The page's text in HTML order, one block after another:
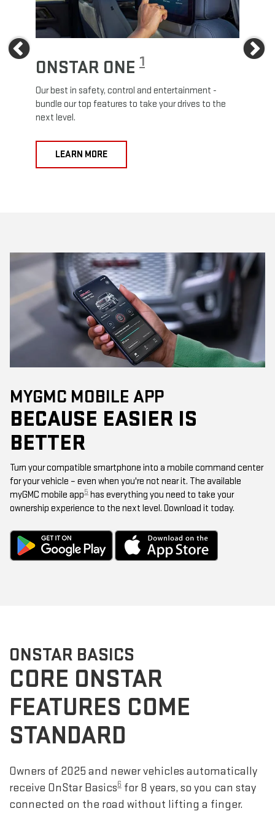
Previous
ONSTAR ONE 1
Our best in safety, control and entertainment -
bundle our top features to take your drives to the
next level.
LEARN MORE
MYGMC MOBILE APP
BECAUSE EASIER IS
BETTER
Turn your compatible smartphone into a mobile command center
for your vehicle – even when you're not near it. The available
myGMC mobile app5 has everything you need to take your
ownership experience to the next level. Download it today.
ONSTAR BASICS
CORE ONSTAR
FEATURES COME
STANDARD
Owners of 2025 and newer vehicles automatically
receive OnStar Basics6 for 8 years, so you can stay
connected on the road without lifting a finger.